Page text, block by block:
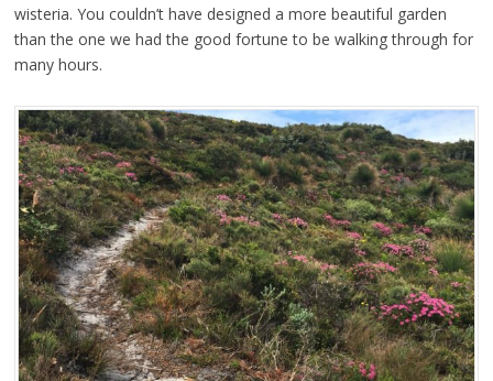
wisteria. You couldn’t have designed a more beautiful garden
than the one we had the good fortune to be walking through for
many hours.